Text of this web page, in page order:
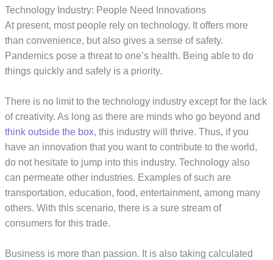
Technology Industry: People Need Innovations
At present, most people rely on technology. It offers more
than convenience, but also gives a sense of safety.
Pandemics pose a threat to one’s health. Being able to do
things quickly and safely is a priority.
There is no limit to the technology industry except for the lack
of creativity. As long as there are minds who go beyond and
think outside the box, this industry will thrive. Thus, if you
have an innovation that you want to contribute to the world,
do not hesitate to jump into this industry. Technology also
can permeate other industries. Examples of such are
transportation, education, food, entertainment, among many
others. With this scenario, there is a sure stream of
consumers for this trade.
Business is more than passion. It is also taking calculated